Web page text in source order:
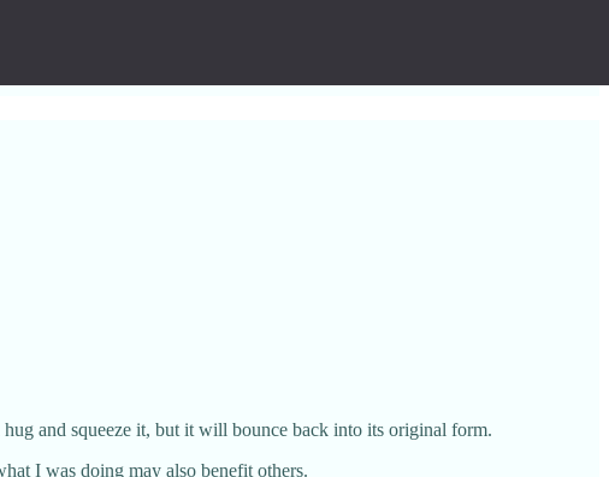
and squeeze it, but it will bounce back into its original form.
I was doing may also benefit others.